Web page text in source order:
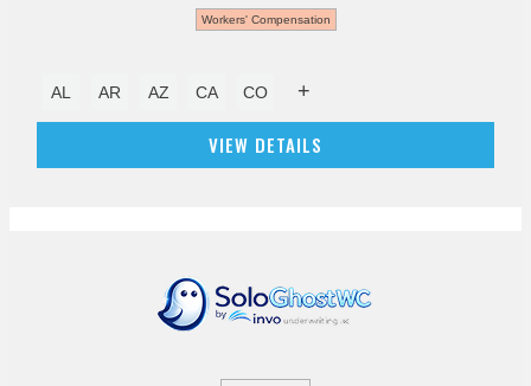
Workers' Compensation
AL AR AZ CA CO +
VIEW DETAILS